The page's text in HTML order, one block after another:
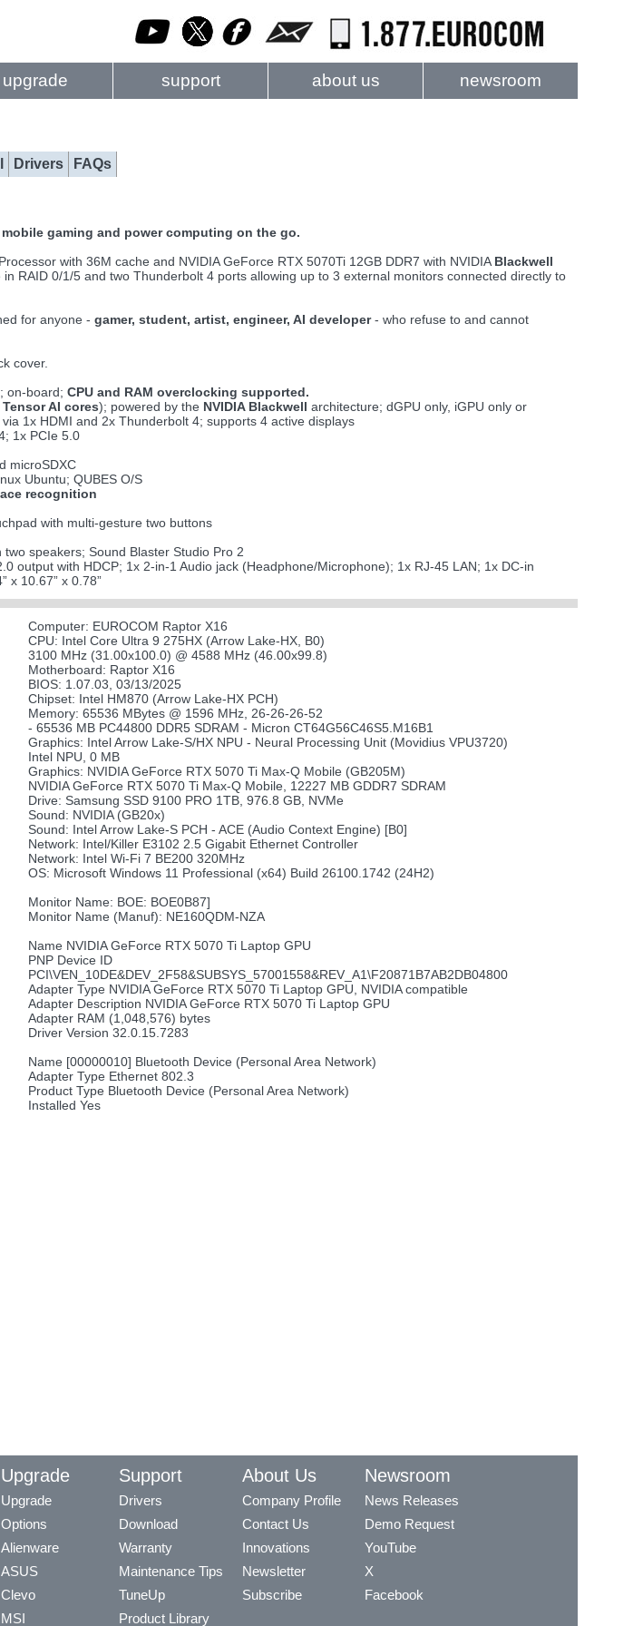
upgrade support about us newsroom
Drivers FAQs
gaming and power computing on the go.
with 36M cache and NVIDIA GeForce RTX 5070Ti 12GB DDR7 with NVIDIA Blackwell
in RAID 0/1/5 and two Thunderbolt 4 ports allowing up to 3 external monitors connected directly to
for anyone - gamer, student, artist, engineer, AI developer- who refuse to and cannot
cover.
on-board;CPU and RAM overclocking supported.
Tensor AI cores); powered by the NVIDIA Blackwell architecture; dGPU only, iGPU only or
1x HDMI and 2x Thunderbolt 4; supports 4 active displays
1x PCIe 5.0
microSDXC
Ubuntu; QUBES O/S
recognition
with multi-gesture two buttons
speakers; Sound Blaster Studio Pro 2
output with HDCP; 1x 2-in-1 Audio jack (Headphone/Microphone); 1x RJ-45 LAN; 1x DC-in
x 10.67” x 0.78”
Computer: EUROCOM Raptor X16
CPU: Intel Core Ultra 9 275HX (Arrow Lake-HX, B0)
3100 MHz (31.00x100.0) @ 4588 MHz (46.00x99.8)
Motherboard: Raptor X16
BIOS: 1.07.03, 03/13/2025
Chipset: Intel HM870 (Arrow Lake-HX PCH)
Memory: 65536 MBytes @ 1596 MHz, 26-26-26-52
- 65536 MB PC44800 DDR5 SDRAM - Micron CT64G56C46S5.M16B1
Graphics: Intel Arrow Lake-S/HX NPU - Neural Processing Unit (Movidius VPU3720)
Intel NPU, 0 MB
Graphics: NVIDIA GeForce RTX 5070 Ti Max-Q Mobile (GB205M)
NVIDIA GeForce RTX 5070 Ti Max-Q Mobile, 12227 MB GDDR7 SDRAM
Drive: Samsung SSD 9100 PRO 1TB, 976.8 GB, NVMe
Sound: NVIDIA (GB20x)
Sound: Intel Arrow Lake-S PCH - ACE (Audio Context Engine) [B0]
Network: Intel/Killer E3102 2.5 Gigabit Ethernet Controller
Network: Intel Wi-Fi 7 BE200 320MHz
OS: Microsoft Windows 11 Professional (x64) Build 26100.1742 (24H2)
Monitor Name: BOE: BOE0B87]
Monitor Name (Manuf): NE160QDM-NZA
Name NVIDIA GeForce RTX 5070 Ti Laptop GPU
PNP Device ID
PCI\VEN_10DE&DEV_2F58&SUBSYS_57001558&REV_A1\F20871B7AB2DB04800
Adapter Type NVIDIA GeForce RTX 5070 Ti Laptop GPU, NVIDIA compatible
Adapter Description NVIDIA GeForce RTX 5070 Ti Laptop GPU
Adapter RAM (1,048,576) bytes
Driver Version 32.0.15.7283
Name [00000010] Bluetooth Device (Personal Area Network)
Adapter Type Ethernet 802.3
Product Type Bluetooth Device (Personal Area Network)
Installed Yes
Upgrade
Upgrade
Options
Alienware
ASUS
Clevo
MSI
Support
Drivers
Download
Warranty
Maintenance Tips
TuneUp
Product Library
About Us
Company Profile
Contact Us
Innovations
Newsletter
Subscribe
Newsroom
News Releases
Demo Request
YouTube
X
Facebook